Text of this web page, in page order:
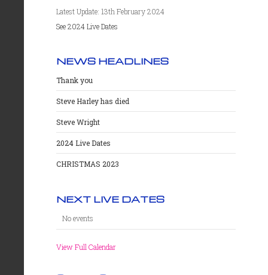
Latest Update: 13th February 2024
See 2024 Live Dates
NEWS HEADLINES
Thank you
Steve Harley has died
Steve Wright
2024 Live Dates
CHRISTMAS 2023
NEXT LIVE DATES
No events
View Full Calendar